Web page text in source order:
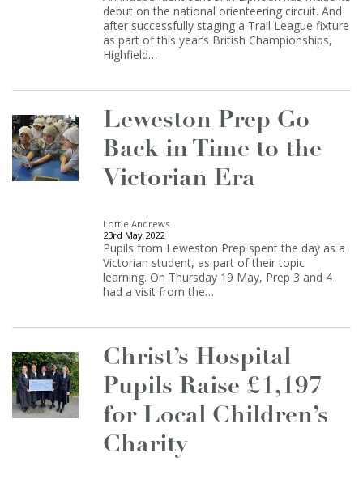
debut on the national orienteering circuit. And
after successfully staging a Trail League fixture
as part of this year’s British Championships,
Highfield…
Leweston Prep Go
Back in Time to the
Victorian Era
Lottie Andrews
23rd May 2022
Pupils from Leweston Prep spent the day as a
Victorian student, as part of their topic
learning. On Thursday 19 May, Prep 3 and 4
had a visit from the…
Christ’s Hospital
Pupils Raise £1,197
for Local Children’s
Charity